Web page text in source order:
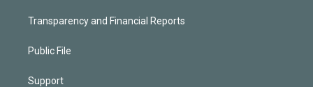
Transparency and Financial Reports
Public File
Support